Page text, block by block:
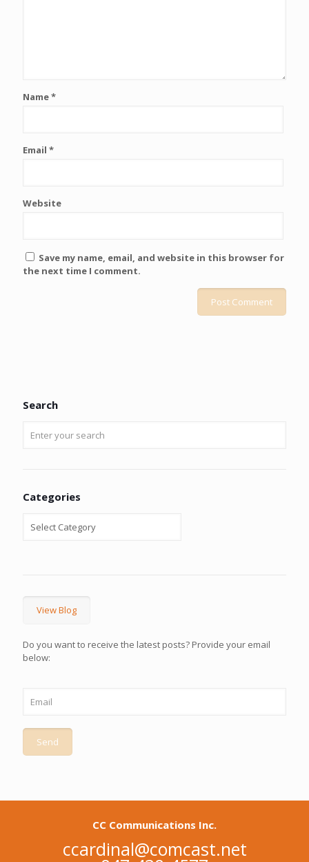
Name*
Email *
Website
Save my name, email, and website in this browser for
the next time I comment.
Search
Categories
View Blog
Do you want to receive the latest posts? Provide your email
below:
CC Communications Inc.
ccardinal@comcast.net